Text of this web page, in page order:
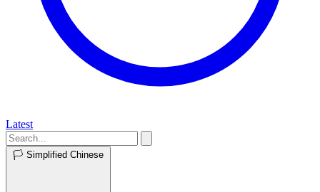
Latest
🏳️ Simplified Chinese